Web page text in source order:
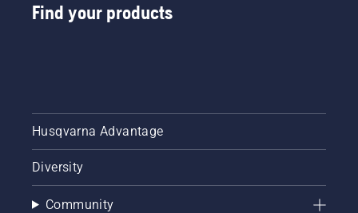
Find your products
Husqvarna Advantage
Diversity
Community